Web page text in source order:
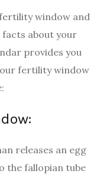
window and
facts about your
provides you
fertility window
releases an egg
the fallopian tube